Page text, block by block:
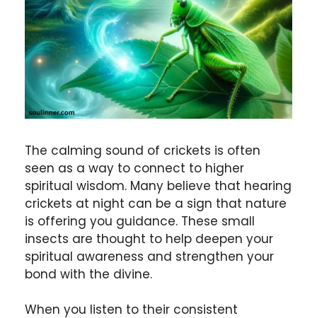
The calming sound of crickets is often
seen as a way to connect to higher
spiritual wisdom. Many believe that hearing
crickets at night can be a sign that nature
is offering you guidance. These small
insects are thought to help deepen your
spiritual awareness and strengthen your
bond with the divine.
When you listen to their consistent